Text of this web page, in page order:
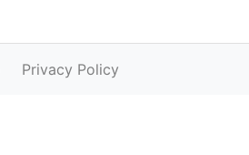
Privacy Policy